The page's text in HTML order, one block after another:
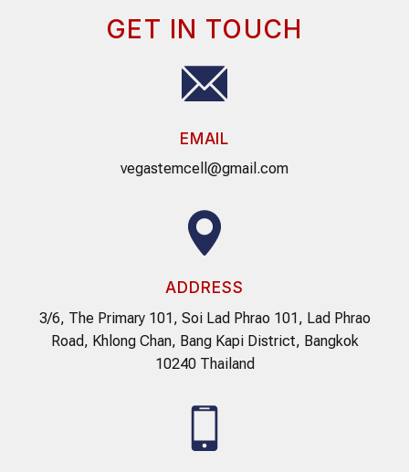
GET IN TOUCH
EMAIL
vegastemcell@gmail.com
ADDRESS
3/6, The Primary 101, Soi Lad Phrao 101, Lad Phrao
Road, Khlong Chan, Bang Kapi District, Bangkok
10240 Thailand